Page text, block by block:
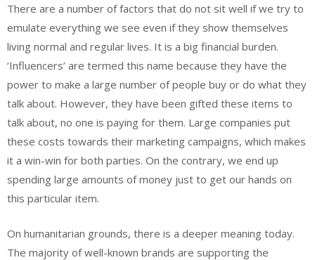
There are a number of factors that do not sit well if we try to
emulate everything we see even if they show themselves
living normal and regular lives. It is a big financial burden.
‘Influencers’ are termed this name because they have the
power to make a large number of people buy or do what they
talk about. However, they have been gifted these items to
talk about, no one is paying for them. Large companies put
these costs towards their marketing campaigns, which makes
it a win-win for both parties. On the contrary, we end up
spending large amounts of money just to get our hands on
this particular item.
On humanitarian grounds, there is a deeper meaning today.
The majority of well-known brands are supporting the